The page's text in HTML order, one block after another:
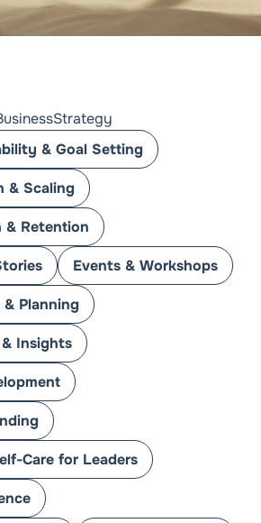
& Goal Setting
& Scaling
Retention
Events & Workshops
Planning
Insights
Care for Leaders